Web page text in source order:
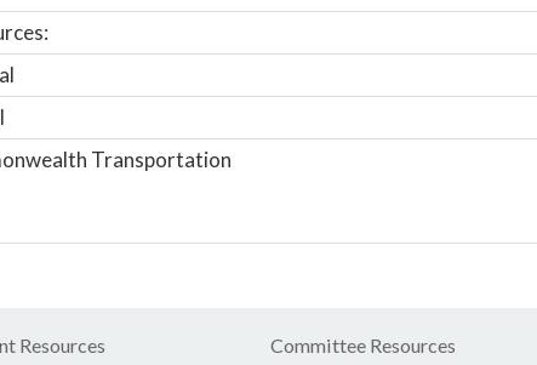
Transportation
Resources Committee Resources